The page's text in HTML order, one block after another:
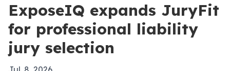
ExposeIQ expands JuryFit
for professional liability
jury selection